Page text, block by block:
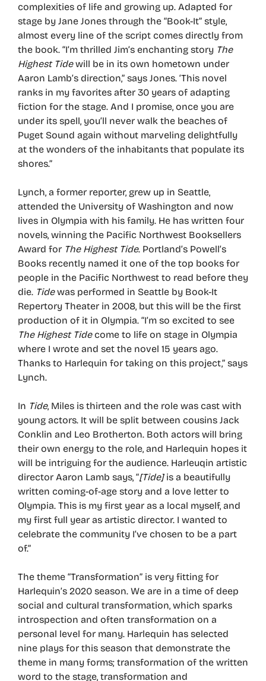
complexities of life and growing up. Adapted for
stage by Jane Jones through the “Book-It” style,
almost every line of the script comes directly from
the book. “I’m thrilled Jim’s enchanting story The
Highest Tidewill be in its own hometown under
Aaron Lamb’s direction,” says Jones. ‘This novel
ranks in my favorites after 30 years of adapting
fiction for the stage. And I promise, once you are
under its spell, you’ll never walk the beaches of
Puget Sound again without marveling delightfully
at the wonders of the inhabitants that populate its
shores.”
Lynch, a former reporter, grew up in Seattle,
attended the University of Washington and now
lives in Olympia with his family. He has written four
novels, winning the Pacific Northwest Booksellers
Award for The Highest Tide. Portland’s Powell’s
Books recently named it one of the top books for
people in the Pacific Northwest to read before they
die. Tidewas performed in Seattle by Book-It
Repertory Theater in 2008, but this will be the first
production of it in Olympia. “I’m so excited to see
The Highest Tidecome to life on stage in Olympia
where I wrote and set the novel 15 years ago.
Thanks to Harlequin for taking on this project,” says
Lynch.
In Tide, Miles is thirteen and the role was cast with
young actors. It will be split between cousins Jack
Conklin and Leo Brotherton. Both actors will bring
their own energy to the role, and Harlequin hopes it
will be intriguing for the audience. Harleuqin artistic
director Aaron Lamb says, “[Tide]is a beautifully
written coming-of-age story and a love letter to
Olympia. This is my first year as a local myself, and
my first full year as artistic director. I wanted to
celebrate the community I’ve chosen to be a part
of.”
The theme “Transformation” is very fitting for
Harlequin’s 2020 season. We are in a time of deep
social and cultural transformation, which sparks
introspection and often transformation on a
personal level for many. Harlequin has selected
nine plays for this season that demonstrate the
theme in many forms; transformation of the written
word to the stage, transformation and